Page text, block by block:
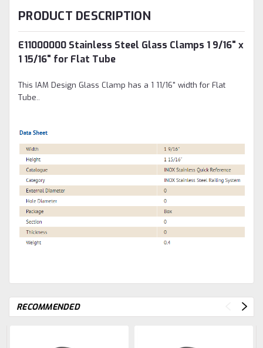
PRODUCT DESCRIPTION
E11000000 Stainless Steel Glass Clamps 1 9/16" x
1 15/16" for Flat Tube
This IAM Design Glass Clamp has a 1 11/16" width for Flat
Tube..
RECOMMENDED